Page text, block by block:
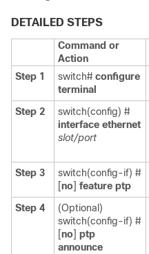
DETAILED STEPS
Command or
Action
Step 1 switch# configure
terminal
Step 2
switch(config) #
interface ethernet
slot/port
Step 3
switch(config-if) #
[no] feature ptp
Step 4
(Optional)
switch(config-if) #
[no] ptp
announce